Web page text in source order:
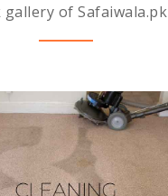
of Safaiwala.pk